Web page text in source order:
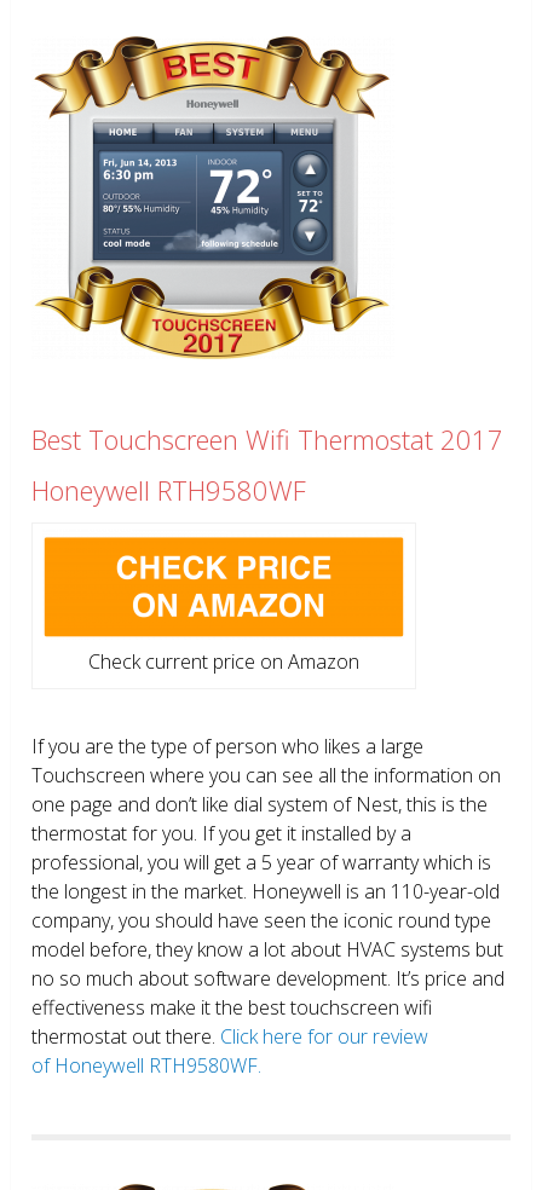
Best Touchscreen Wifi Thermostat 2017
Honeywell RTH9580WF
Check current price on Amazon
If you are the type of person who likes a large
Touchscreen where you can see all the information on
one page and don’t like dial system of Nest, this is the
thermostat for you. If you get it installed by a
professional, you will get a 5 year of warranty which is
the longest in the market. Honeywell is an 110-year-old
company, you should have seen the iconic round type
model before, they know a lot about HVAC systems but
no so much about software development. It’s price and
effectiveness make it the best touchscreen wifi
thermostat out there. Click here for our review
of Honeywell RTH9580WF.